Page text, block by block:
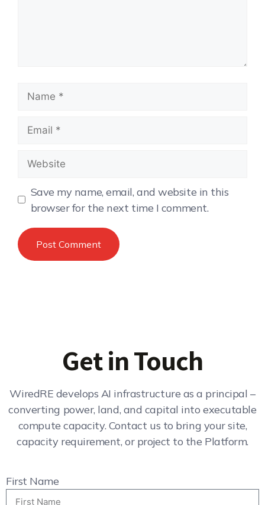
Save my name, email, and website in this
browser for the next time I comment.
Get in Touch
WiredRE develops AI infrastructure as a principal –
converting power, land, and capital into executable
compute capacity. Contact us to bring your site,
capacity requirement, or project to the Platform.
First Name